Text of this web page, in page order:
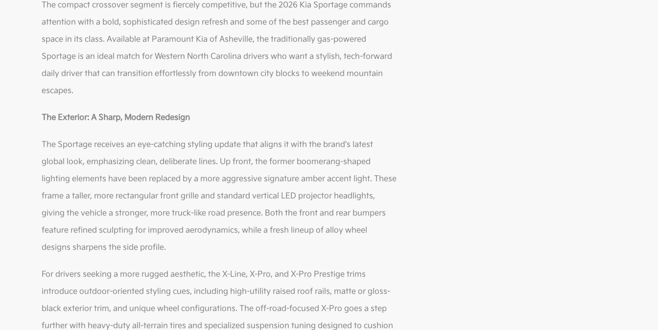
The compact crossover segment is fiercely competitive, but the 2026 Kia Sportage commands
attention with a bold, sophisticated design refresh and some of the best passenger and cargo
space in its class. Available at Paramount Kia of Asheville, the traditionally gas-powered
Sportage is an ideal match for Western North Carolina drivers who want a stylish, tech-forward
daily driver that can transition effortlessly from downtown city blocks to weekend mountain
escapes.
The Exterior: A Sharp, Modern Redesign
The Sportage receives an eye-catching styling update that aligns it with the brand's latest
global look, emphasizing clean, deliberate lines. Up front, the former boomerang-shaped
lighting elements have been replaced by a more aggressive signature amber accent light. These
frame a taller, more rectangular front grille and standard vertical LED projector headlights,
giving the vehicle a stronger, more truck-like road presence. Both the front and rear bumpers
feature refined sculpting for improved aerodynamics, while a fresh lineup of alloy wheel
designs sharpens the side profile.
For drivers seeking a more rugged aesthetic, the X-Line, X-Pro, and X-Pro Prestige trims
introduce outdoor-oriented styling cues, including high-utility raised roof rails, matte or gloss-
black exterior trim, and unique wheel configurations. The off-road-focused X-Pro goes a step
further with heavy-duty all-terrain tires and specialized suspension tuning designed to cushion